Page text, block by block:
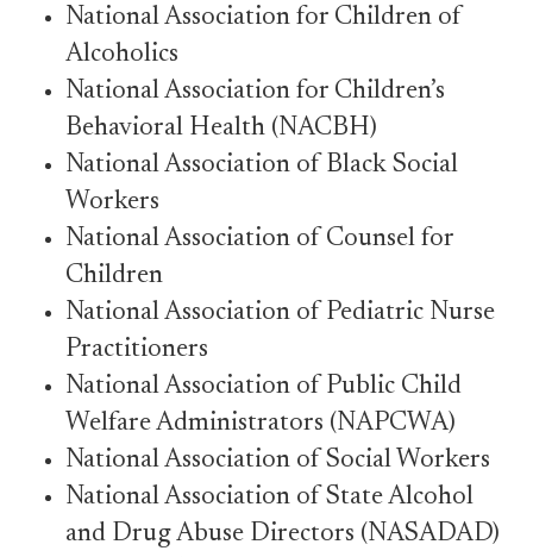
National Association for Children of
Alcoholics
National Association for Children’s
Behavioral Health (NACBH)
National Association of Black Social
Workers
National Association of Counsel for
Children
National Association of Pediatric Nurse
Practitioners
National Association of Public Child
Welfare Administrators (NAPCWA)
National Association of Social Workers
National Association of State Alcohol
and Drug Abuse Directors (NASADAD)